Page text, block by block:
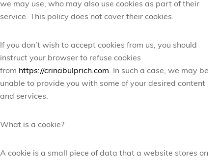
we may use, who may also use cookies as part of their
service. This policy does not cover their cookies.
If you don’t wish to accept cookies from us, you should
instruct your browser to refuse cookies
from https://crinabulprich.com. In such a case, we may be
unable to provide you with some of your desired content
and services.
What is a cookie?
A cookie is a small piece of data that a website stores on